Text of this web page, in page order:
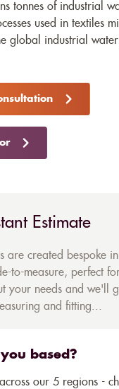
tonnes of industrial
used in textiles
global industrial
Estimate
are created bespoke
to-measure, perfect
your needs and we'll
and fitting...
based?
our 5 regions -